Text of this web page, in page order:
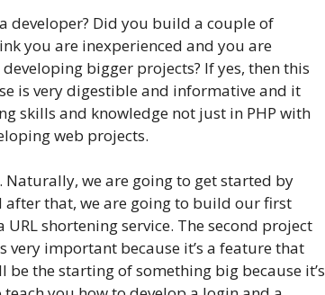
developer? Did you build a couple of
you are inexperienced and you are
bigger projects? If yes, then this
is very digestible and informative and it
skills and knowledge not just in PHP with
web projects.
Naturally, we are going to get started by
that, we are going to build our first
shortening service. The second project
very important because it’s a feature that
the starting of something big because it’s